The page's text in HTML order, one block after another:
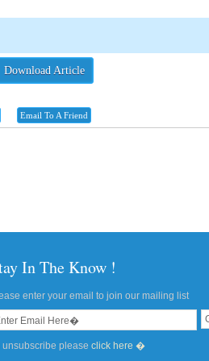
Download Article
Email To A Friend
In The Know !
enter your email to join our mailing list
unsubscribe please click here �